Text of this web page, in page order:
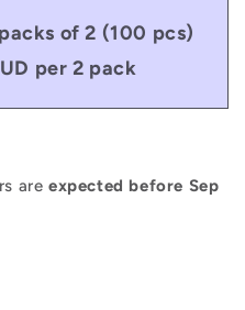
of 2 (100 pcs)
per 2 pack
areexpected before Sep